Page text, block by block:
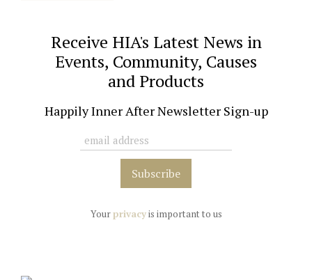
Receive HIA's Latest News in
Events, Community, Causes
and Products
Happily Inner After Newsletter Sign-up
Yourprivacyis important to us